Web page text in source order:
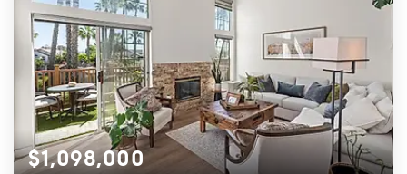
$1,098,000